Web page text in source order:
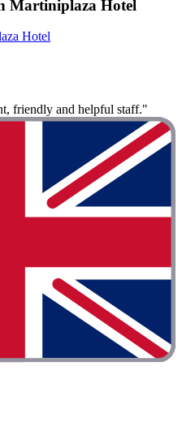
Martiniplaza Hotel
Hotel
friendly and helpful staff."